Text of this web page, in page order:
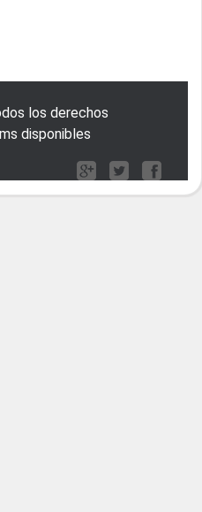
los derechos
disponibles